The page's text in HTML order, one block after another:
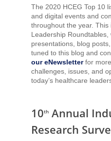
The 2020 HCEG Top 10
and digital events and
throughout the year. This
Leadership
presentations, blog
tuned to this blog and
our eNewsletterfor
challenges, issues, and
today’s healthcare
10th Annual
Research